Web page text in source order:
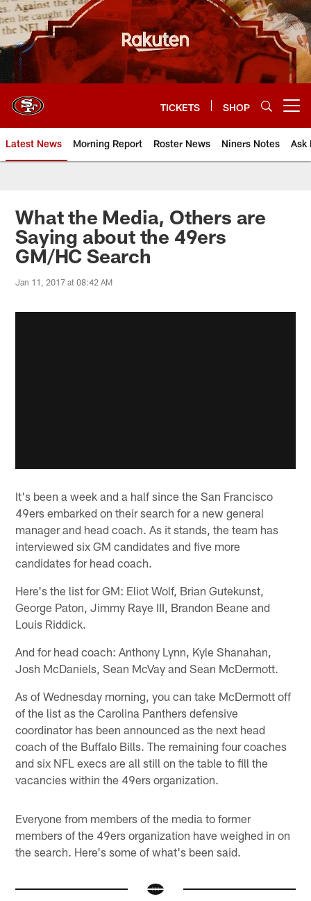
Skip
to
main
content
TICKETS SHOP
Latest News Morning Report Roster News Niners Notes Ask
What the Media, Others are
Saying about the 49ers
GM/HC Search
Jan 11, 2017 at 08:42 AM
It's been a week and a half since the San Francisco
49ers embarked on their search for a new general
manager and head coach. As it stands, the team has
interviewed six GM candidates and five more
candidates for head coach.
Here's the list for GM: Eliot Wolf, Brian Gutekunst,
George Paton, Jimmy Raye III, Brandon Beane and
Louis Riddick.
And for head coach: Anthony Lynn, Kyle Shanahan,
Josh McDaniels, Sean McVay and Sean McDermott.
As of Wednesday morning, you can take McDermott off
of the list as the Carolina Panthers defensive
coordinator has been announced as the next head
coach of the Buffalo Bills. The remaining four coaches
and six NFL execs are all still on the table to fill the
vacancies within the 49ers organization.
Everyone from members of the media to former
members of the 49ers organization have weighed in on
the search. Here's some of what's been said.